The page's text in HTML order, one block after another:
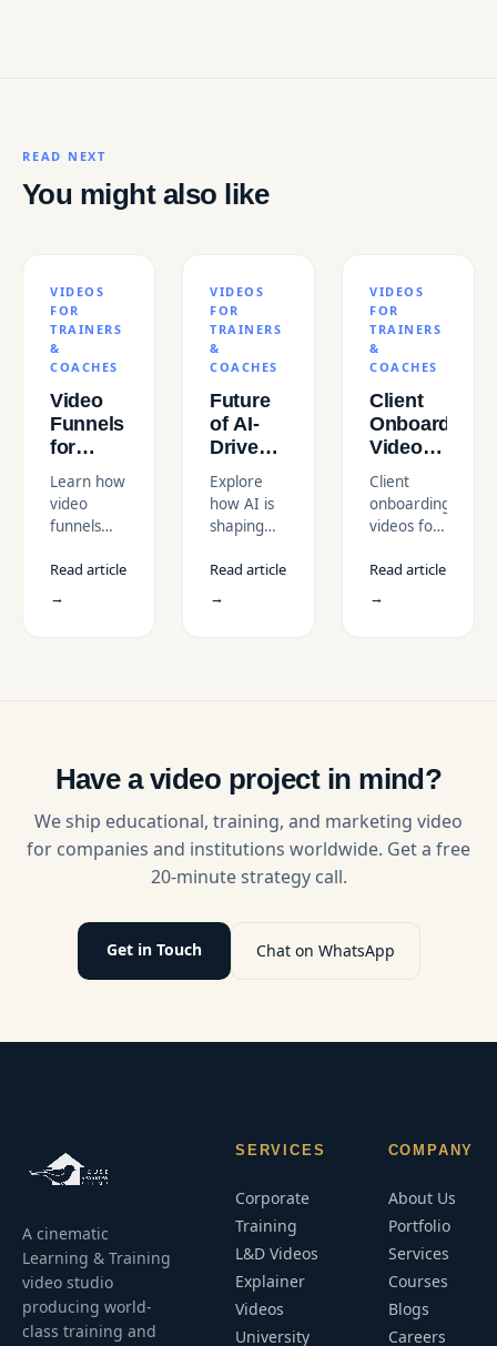
READ NEXT
You might also like
VIDEOS
FOR
TRAINERS
&
COACHES
Video
Funnels
for
Coaches
Selling
in the
Market
Learn how
video
funnels
coaches
expert
video
production
insights.
Read article
→
VIDEOS
FOR
TRAINERS
&
COACHES
Future
of AI-
Driven
Online
Course
Videos
in the
USA
Explore
how AI is
shaping
of online
it means
for
creators in
Read article
→
VIDEOS
FOR
TRAINERS
&
COACHES
Client
Onboarding
Videos
for
Coaches
in the
Client
onboarding
videos for
the USA to
production
services.
Read article
→
Have a video project in mind?
We ship educational, training, and marketing video
for companies and institutions worldwide. Get a free
20-minute strategy call.
Get in Touch Chat on WhatsApp
A cinematic
Learning & Training
video studio
producing world-
class training and
SERVICES
Corporate
Training
L&D Videos
Explainer
Videos
University
COMPANY
About Us
Portfolio
Services
Courses
Blogs
Careers